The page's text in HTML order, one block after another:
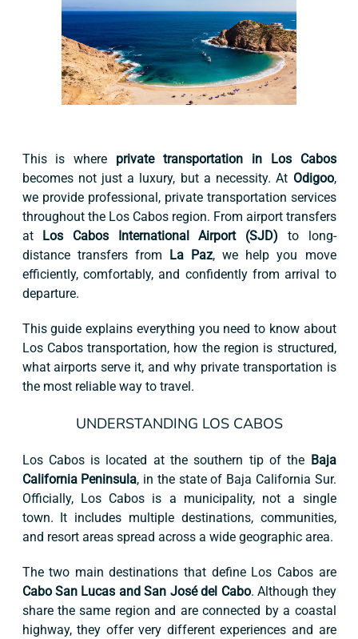
This is where private transportation in Los Cabos
becomes not just a luxury, but a necessity. At Odigoo,
we provide professional, private transportation services
throughout the Los Cabos region. From airport transfers
at
Los Cabos International Airport (SJD) to long-
distance transfers from
La Paz, we help you move
efficiently, comfortably, and confidently from arrival to
departure.
This guide explains everything you need to know about
Los Cabos transportation, how the region is structured,
what airports serve it, and why private transportation is
the most reliable way to travel.
UNDERSTANDING LOS CABOS
Los Cabos is located at the southern tip of the Baja
California Peninsula, in the state of Baja California Sur.
Officially, Los Cabos is a municipality, not a single
town. It includes multiple destinations, communities,
and resort areas spread across a wide geographic area.
The two main destinations that define Los Cabos are
Cabo San Lucas and San José del Cabo. Although they
share the same region and are connected by a coastal
highway, they offer very different experiences and are